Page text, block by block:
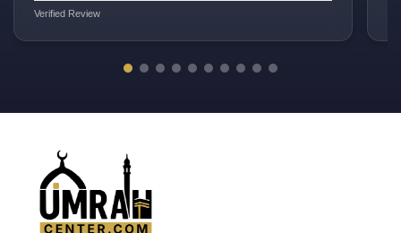
Verified Review
UmrahCenter